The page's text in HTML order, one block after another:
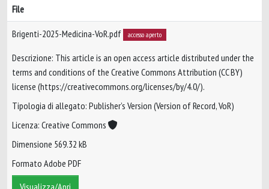
File
Brigenti-2025-Medicina-VoR.pdf accesso aperto
Descrizione: This article is an open access article distributed under the
terms and conditions of the Creative Commons Attribution (CC BY)
license (https://creativecommons.org/licenses/by/4.0/).
Tipologia di allegato: Publisher’s Version (Version of Record, VoR)
Licenza: Creative Commons
Dimensione 569.32 kB
Formato Adobe PDF